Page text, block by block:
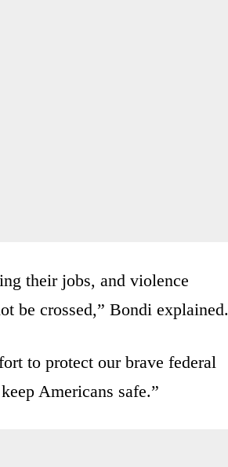
their jobs, and violence
be crossed,” Bondi explained.
to protect our brave federal
Americans safe.”